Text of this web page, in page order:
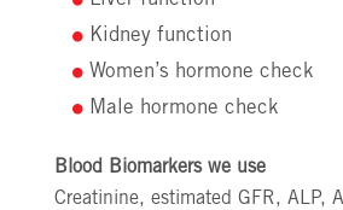
Kidney function
Women’s hormone check
Male hormone check
Blood Biomarkers we use
Creatinine, estimated GFR, ALP,